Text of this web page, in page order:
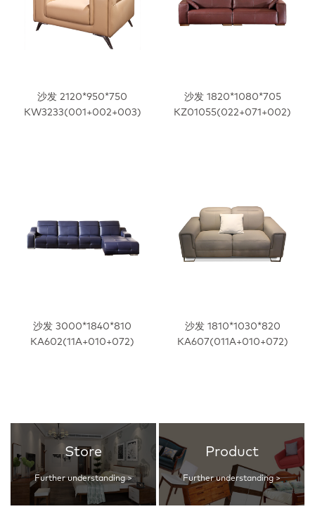
沙发 2120*950*750
KW3233(001+002+003)
沙发 1820*1080*705
KZ01055(022+071+002)
沙发 3000*1840*810
KA602(11A+010+072)
沙发 1810*1030*820
KA607(011A+010+072)
Store
Further understanding >
Product
Further understanding >